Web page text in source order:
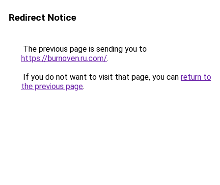
Redirect Notice
The previous page is sending you to
https://burnoven.ru.com/.
If you do not want to visit that page, you can return to
the previous page.